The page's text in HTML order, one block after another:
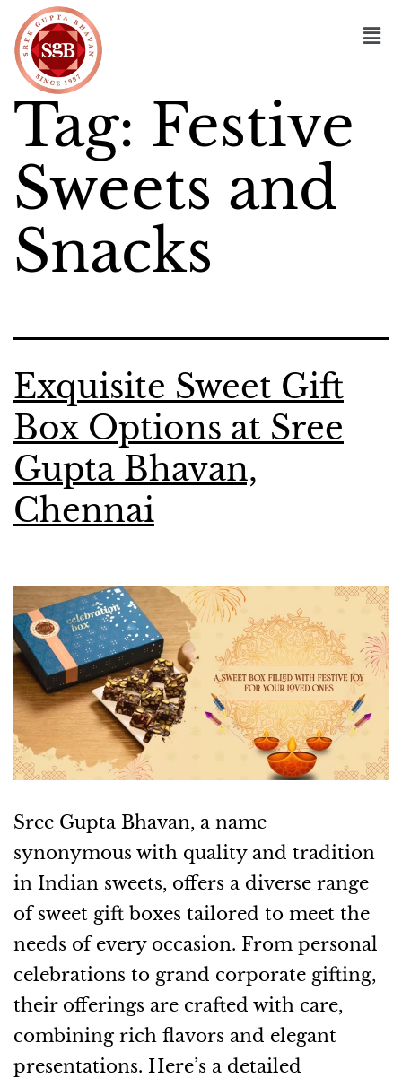
Tag: Festive
Sweets and
Snacks
Exquisite Sweet Gift
Box Options at Sree
Gupta Bhavan,
Chennai
Sree Gupta Bhavan, a name
synonymous with quality and tradition
in Indian sweets, offers a diverse range
of sweet gift boxes tailored to meet the
needs of every occasion. From personal
celebrations to grand corporate gifting,
their offerings are crafted with care,
combining rich flavors and elegant
presentations. Here’s a detailed